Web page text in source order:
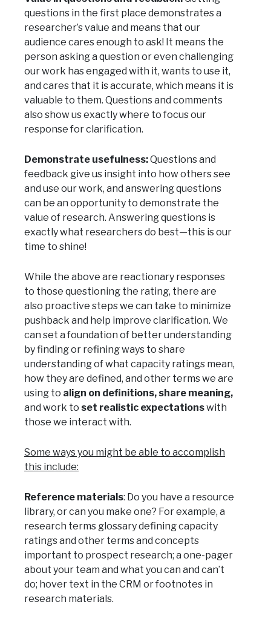
questions in the first place demonstrates a
researcher’s value and means that our
audience cares enough to ask! It means the
person asking a question or even challenging
our work has engaged with it, wants to use it,
and cares that it is accurate, which means it is
valuable to them. Questions and comments
also show us exactly where to focus our
response for clarification.
Demonstrate usefulness:Questions and
feedback give us insight into how others see
and use our work, and answering questions
can be an opportunity to demonstrate the
value of research. Answering questions is
exactly what researchers do best—this is our
time to shine!
While the above are reactionary responses
to those questioning the rating, there are
also proactive steps we can take to minimize
pushback and help improve clarification. We
can set a foundation of better understanding
by finding or refining ways to share
understanding of what capacity ratings mean,
how they are defined, and other terms we are
using to align on definitions, share meaning,
and work to set realistic expectationswith
those we interact with.
Some ways you might be able to accomplish
this include:
Reference materials: Do you have a resource
library, or can you make one? For example, a
research terms glossary defining capacity
ratings and other terms and concepts
important to prospect research; a one-pager
about your team and what you can and can’t
do; hover text in the CRM or footnotes in
research materials.